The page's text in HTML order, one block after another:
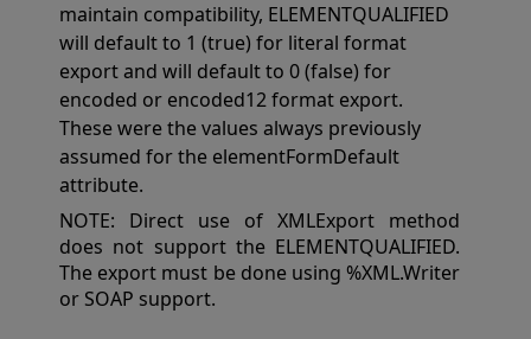
maintain compatibility, ELEMENTQUALIFIED
will default to 1 (true) for literal format
export and will default to 0 (false) for
encoded or encoded12 format export.
These were the values always previously
assumed for the elementFormDefault
attribute.
NOTE: Direct use of XMLExport method
does not support the ELEMENTQUALIFIED.
The export must be done using %XML.Writer
or SOAP support.